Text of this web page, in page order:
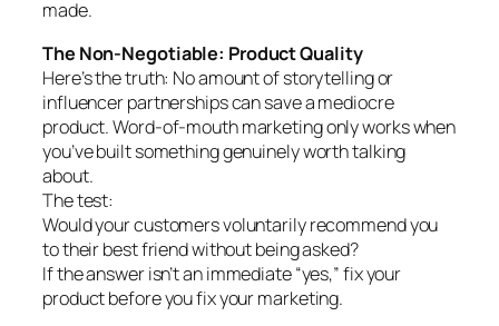
made.
The Non-Negotiable: Product Quality
Here’s the truth: No amount of storytelling or
influencer partnerships can save a mediocre
product. Word-of-mouth marketing only works when
you’ve built something genuinely worth talking
about.
The test:
Would your customers voluntarily recommend you
to their best friend without being asked?
If the answer isn’t an immediate “yes,” fix your
product before you fix your marketing.